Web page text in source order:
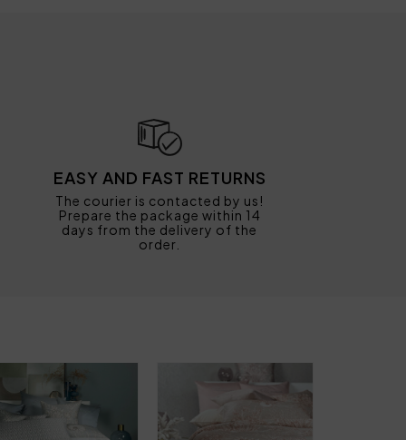
EASY AND FAST RETURNS
The courier is contacted by us!
Prepare the package within 14
days from the delivery of the
order.